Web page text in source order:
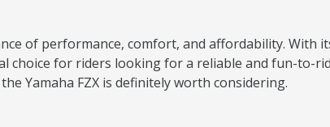
of performance, comfort, and affordability. With
choice for riders looking for a reliable and fun-to-
Yamaha FZX is definitely worth considering.